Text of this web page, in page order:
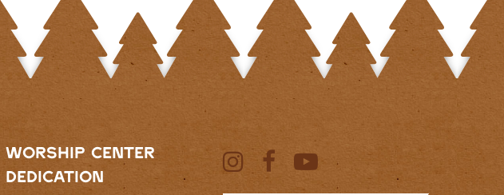
WORSHIP CENTER
DEDICATION